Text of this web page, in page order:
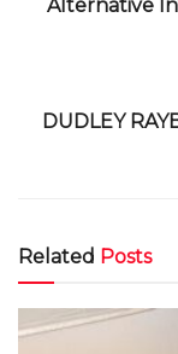
Alternative
DUDLEY
Related Posts